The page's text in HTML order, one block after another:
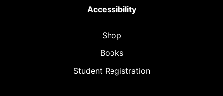
Accessibility
Shop
Books
Student Registration